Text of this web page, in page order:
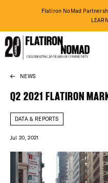
Skip
content
Flatiron NoMad
THINGS TO DO
THE
DO BUSINESS
ABOUT US
NEWS
Q2 2021 FLATIRON
DATA & REPORTS
Jul 20, 2021